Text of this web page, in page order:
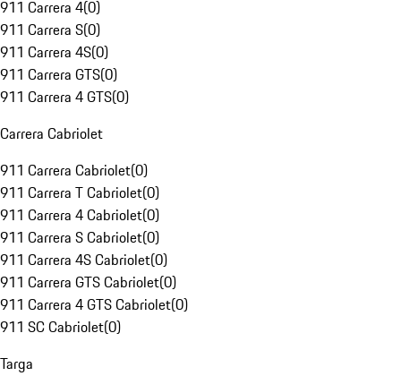
911 Carrera 4(0)
911 Carrera S(0)
911 Carrera 4S(0)
911 Carrera GTS(0)
911 Carrera 4 GTS(0)
Carrera Cabriolet
911 Carrera Cabriolet(0)
911 Carrera T Cabriolet(0)
911 Carrera 4 Cabriolet(0)
911 Carrera S Cabriolet(0)
911 Carrera 4S Cabriolet(0)
911 Carrera GTS Cabriolet(0)
911 Carrera 4 GTS Cabriolet(0)
911 SC Cabriolet(0)
Targa